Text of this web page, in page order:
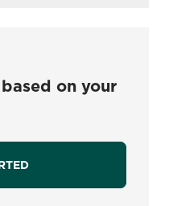
on your